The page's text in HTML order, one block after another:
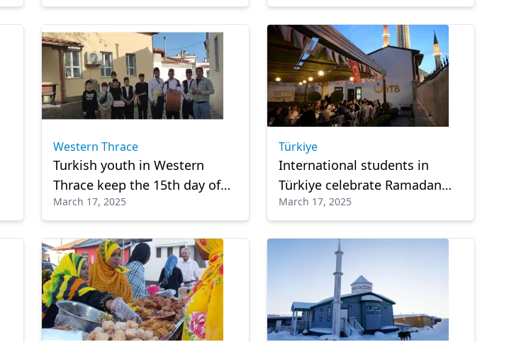
Western Thrace
Turkish youth in Western
Thrace keep the 15th day of
Ramadan Tradition alive
March 17, 2025
Türkiye
International students in
Türkiye celebrate Ramadan
away from home
March 17, 2025